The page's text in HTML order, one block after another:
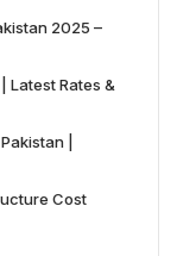
2025 –
Latest Rates &
|
Cost